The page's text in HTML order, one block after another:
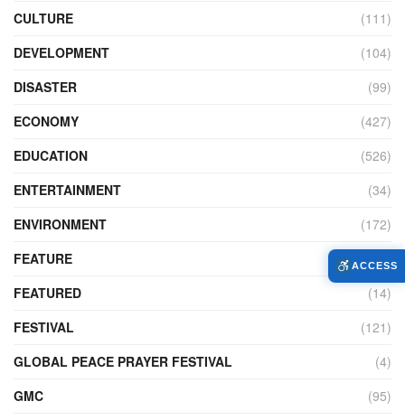
CULTURE
(111)
DEVELOPMENT
(104)
DISASTER
(99)
ECONOMY
(427)
EDUCATION
(526)
ENTERTAINMENT
(34)
ENVIRONMENT
(172)
FEATURE
(89)
FEATURED
(14)
FESTIVAL
(121)
GLOBAL PEACE PRAYER FESTIVAL
(4)
GMC
(95)
ACCESS